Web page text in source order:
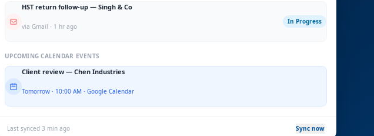
HST return follow-up — Singh & Co
via Gmail · 1 hr ago
In Progress
UPCOMING CALENDAR EVENTS
Client review — Chen Industries
Tomorrow · 10:00 AM · Google Calendar
Last synced 3 min ago Sync now